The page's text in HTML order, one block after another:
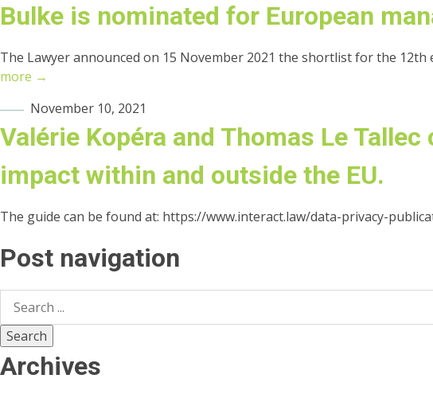
Bulke is nominated for European
The Lawyer announced on 15 November 2021 the shortlist for the 12th
more →
November 10, 2021
Valérie Kopéra and Thomas Le
impact within and outside the EU.
The guide can be found at: https://www.interact.law/data-privacy-
Post navigation
Archives